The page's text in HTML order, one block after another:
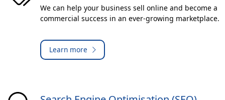
We can help your business sell online and become a
commercial success in an ever-growing marketplace.
Learn more